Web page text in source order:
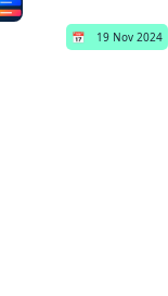
📅 19 Nov 2024